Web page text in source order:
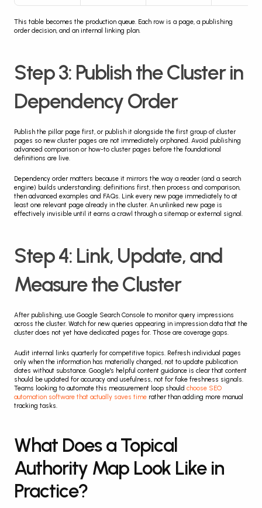
This table becomes the production queue. Each row is a page, a publishing
order decision, and an internal linking plan.
Step 3: Publish the Cluster in
Dependency Order
Publish the pillar page first, or publish it alongside the first group of cluster
pages so new cluster pages are not immediately orphaned. Avoid publishing
advanced comparison or how-to cluster pages before the foundational
definitions are live.
Dependency order matters because it mirrors the way a reader (and a search
engine) builds understanding: definitions first, then process and comparison,
then advanced examples and FAQs. Link every new page immediately to at
least one relevant page already in the cluster. An unlinked new page is
effectively invisible until it earns a crawl through a sitemap or external signal.
Step 4: Link, Update, and
Measure the Cluster
After publishing, use Google Search Console to monitor query impressions
across the cluster. Watch for new queries appearing in impression data that the
cluster does not yet have dedicated pages for. Those are coverage gaps.
Audit internal links quarterly for competitive topics. Refresh individual pages
only when the information has materially changed, not to update publication
dates without substance. Google's helpful content guidance is clear that content
should be updated for accuracy and usefulness, not for fake freshness signals.
Teams looking to automate this measurement loop should choose SEO
automation software that actually saves time rather than adding more manual
tracking tasks.
What Does a Topical
Authority Map Look Like in
Practice?